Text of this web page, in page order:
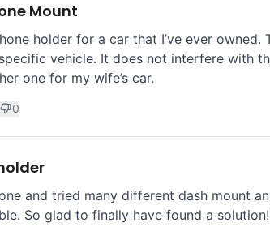
Mount
holder for a car that I’ve ever
vehicle. It does not interfere with
one for my wife’s car.
0
and tried many different dash mount
So glad to finally have found a solution!